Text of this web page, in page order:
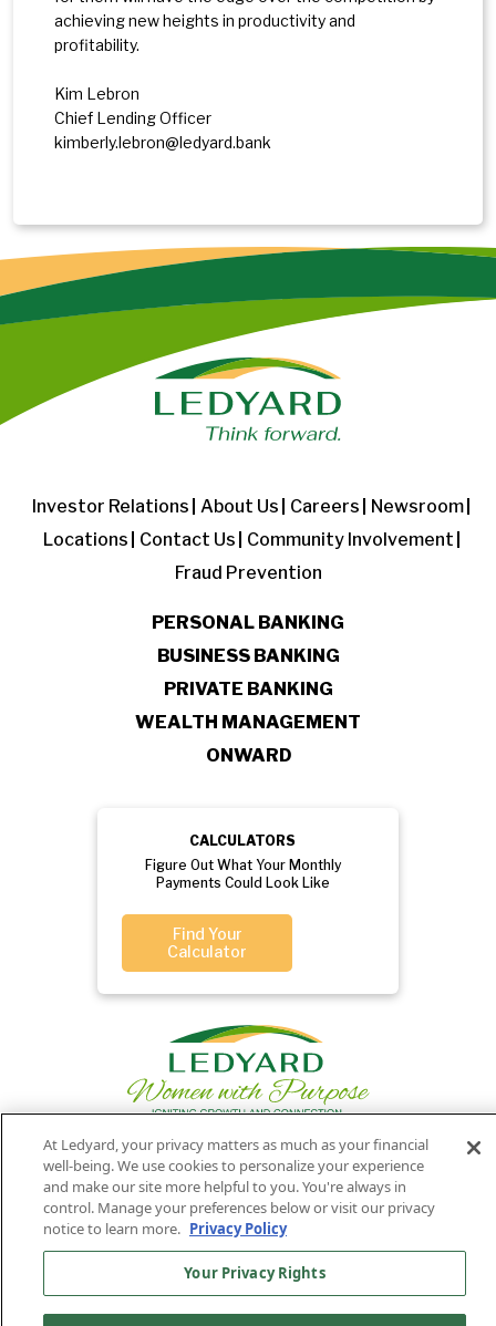
achieving new heights in productivity and
profitability.
Kim Lebron
Chief Lending Officer
kimberly.lebron@ledyard.bank
Investor Relations About Us Careers
Newsroom
Locations
Contact Us
Community Involvement
Fraud Prevention
PERSONAL BANKING
BUSINESS BANKING
PRIVATE BANKING
WEALTH MANAGEMENT
ONWARD
CALCULATORS
Figure Out What Your Monthly
Payments Could Look Like
Find Your
Calculator
Your
Privacy
Rights
Routing
Number:
Member
FDIC
Ledyard
National Bank
©2026 Ledyard National Bank. All Rights Reserved.
At Ledyard, your privacy matters as much as your financial
well-being. We use cookies to personalize your experience
and make our site more helpful to you. You're always in
control. Manage your preferences below or visit our privacy
notice to learn more. Privacy Policy
Your Privacy Rights